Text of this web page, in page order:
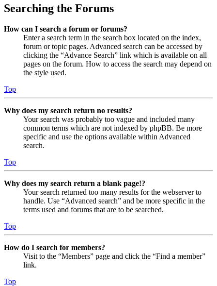
Searching the Forums
How can I search a forum or forums?
Enter a search term in the search box located on the index,
forum or topic pages. Advanced search can be accessed by
clicking the “Advance Search” link which is available on all
pages on the forum. How to access the search may depend on
the style used.
Top
Why does my search return no results?
Your search was probably too vague and included many
common terms which are not indexed by phpBB. Be more
specific and use the options available within Advanced
search.
Top
Why does my search return a blank page!?
Your search returned too many results for the webserver to
handle. Use “Advanced search” and be more specific in the
terms used and forums that are to be searched.
Top
How do I search for members?
Visit to the “Members” page and click the “Find a member”
link.
Top